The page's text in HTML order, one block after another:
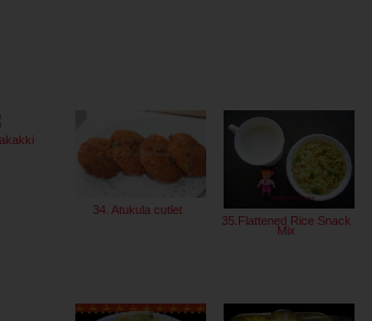
34. Atukula cutlet
35.Flattened Rice Snack
Mix